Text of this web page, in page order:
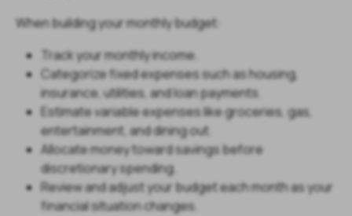
When building your monthly budget:
Track your monthly income.
Categorize fixed expenses such as housing,
insurance, utilities, and loan payments.
Estimate variable expenses like groceries, gas,
entertainment, and dining out.
Allocate money toward savings before
discretionary spending.
Review and adjust your budget each month as your
financial situation changes.